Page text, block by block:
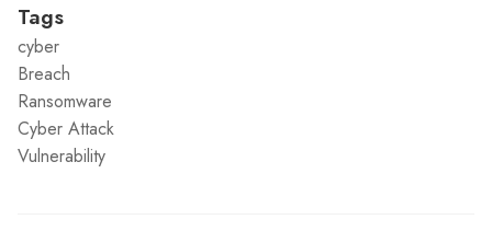
Tags
cyber
Breach
Ransomware
Cyber Attack
Vulnerability